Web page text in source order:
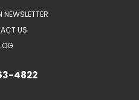
US
4822